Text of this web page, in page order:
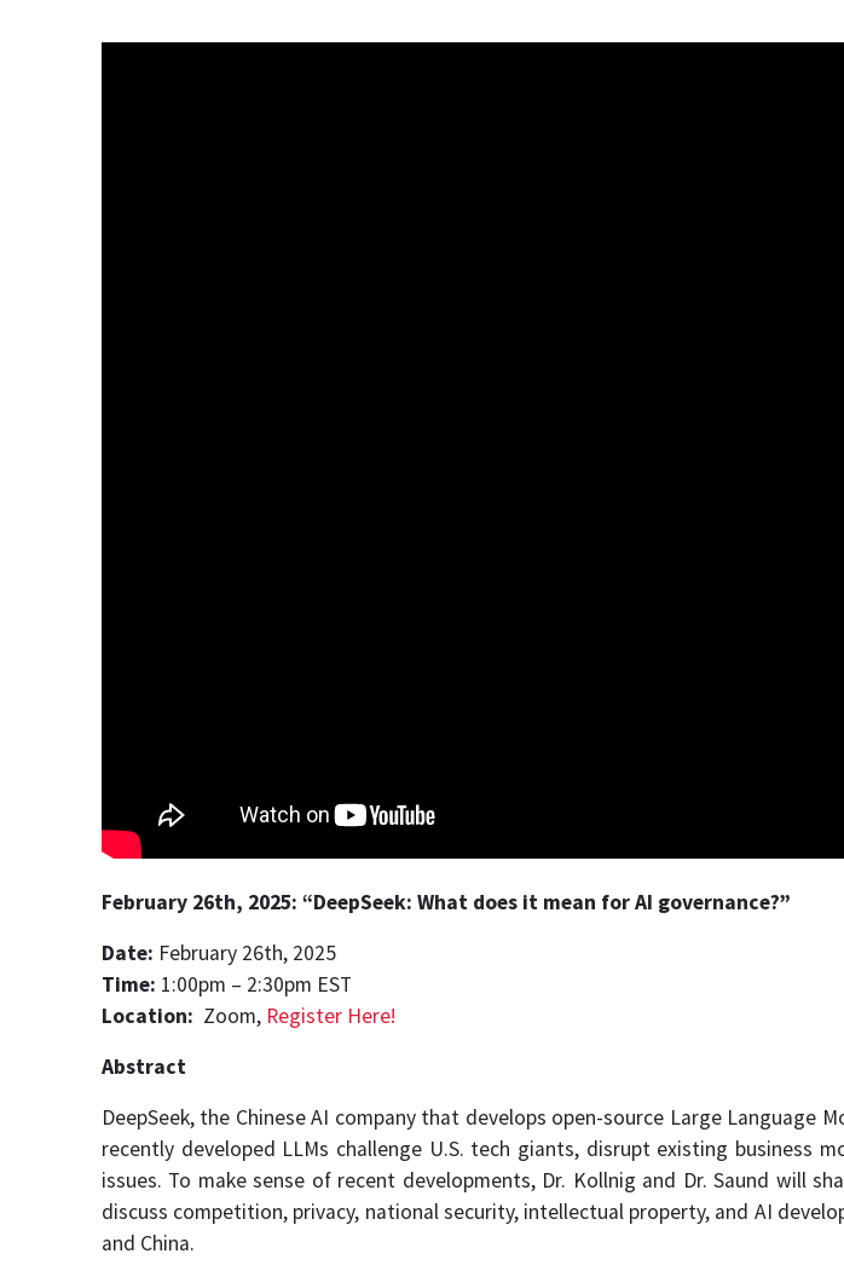
February 26th, 2025: “DeepSeek: What does it mean for AI governance?”
Date: February 26th, 2025
Time: 1:00pm – 2:30pm EST
Location: Zoom, Register Here!
Abstract
DeepSeek, the Chinese AI company that develops open-source Large
recently developed LLMs challenge U.S. tech giants, disrupt existing business
issues. To make sense of recent developments, Dr. Kollnig and Dr. Saund will
discuss competition, privacy, national security, intellectual property, and AI
and China.